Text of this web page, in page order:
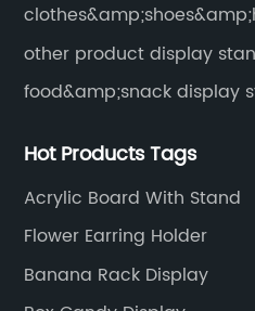
other product display
food&amp;snack display
Hot Products Tags
Acrylic Board With Stand
Flower Earring Holder
Banana Rack Display